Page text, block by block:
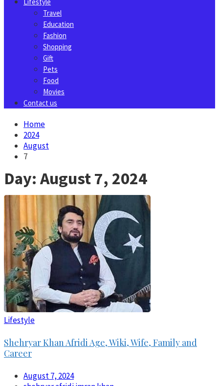
Travel
Education
Fashion
Shopping
Gift
Pets
Food
Movies
Contact us
Home
2024
August
7
Day: August 7, 2024
Lifestyle
Shehryar Khan Afridi Age, Wiki, Wife, Family and
Career
August 7, 2024